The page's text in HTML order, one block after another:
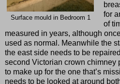
Surface mould in Bedroom 1
for
of
measured in years, although
used as normal. Meanwhile the
the east side needs to be
second Victorian crown chimney
to make up for the one that’s
needs to be looked at around